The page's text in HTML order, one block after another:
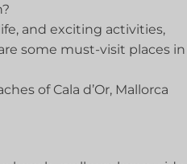
and exciting activities,
some must-visit places in
of⁢ Cala d’Or, Mallorca